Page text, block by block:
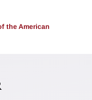
the American